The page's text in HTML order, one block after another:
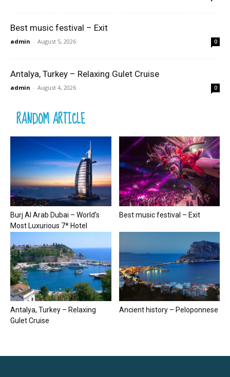
Best music festival – Exit
admin - August 5, 2026 0
Antalya, Turkey – Relaxing Gulet Cruise
admin - August 4, 2026 0
RANDOM ARTICLE
Burj Al Arab Dubai – World’s
Most Luxurious 7* Hotel
Best music festival – Exit
Antalya, Turkey – Relaxing
Gulet Cruise
Ancient history – Peloponnese